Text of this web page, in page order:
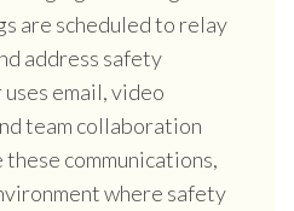
are scheduled to relay
address safety
email, video
team collaboration
communications,
where safety